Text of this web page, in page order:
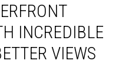
INCREDIBLE
VIEWS